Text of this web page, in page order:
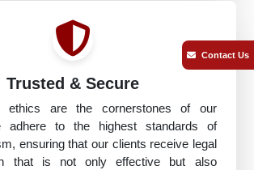
Contact Us
Trusted & Secure
ethics are the cornerstones of our
adhere to the highest standards of
ensuring that our clients receive legal
that is not only effective but also